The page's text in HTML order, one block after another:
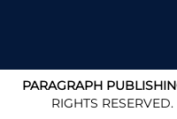
PARAGRAPH
RIGHTS RESERVED.